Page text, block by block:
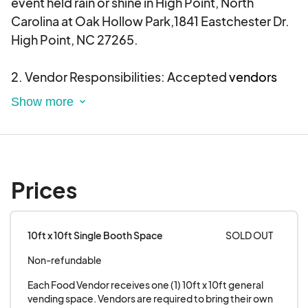
Want to find out more about our event? Visit our
official website at and follow on Instagram at
@rnbsoulpicnic.
Carolina at Oak Hollow Park,1841 Eastchester Dr.
High Point, NC 27265.
2. Vendor Responsibilities: Acceptedvendors
are required to provide their own tents, chairs,
must be self-contained and have silent
3. Participation: Every vendor and food truck
event day. Your vendor table and food truck must
be adequately staffed at ALL TIMES!!!
4. Electricity: Please be advised that there will be
Prices
10ft x 10ft Single Booth Space
SOLD OUT
Non-refundable
Each Food Vendor receives one (1) 10ft x 10ft general
vending space. Vendors are required to bring their own